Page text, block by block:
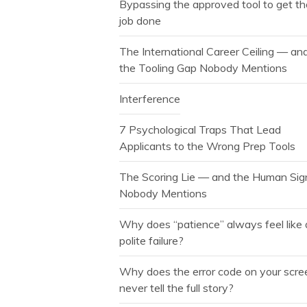
Bypassing the approved tool to get
job done
The International Career Ceiling —
the Tooling Gap Nobody Mentions
Interference
7 Psychological Traps That Lead
Applicants to the Wrong Prep Tools
The Scoring Lie — and the Human
Nobody Mentions
Why does “patience” always feel like
polite failure?
Why does the error code on your
never tell the full story?